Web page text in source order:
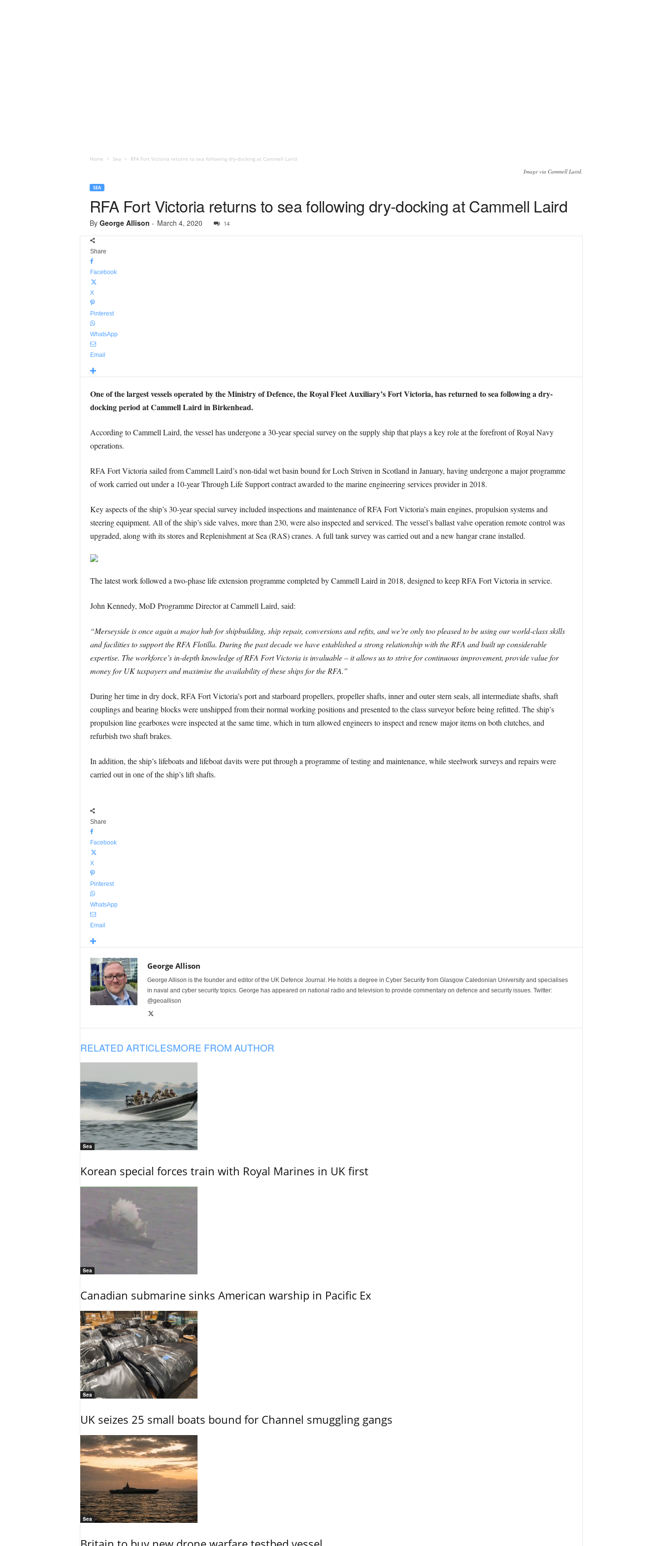
Home Sea RFA Fort Victoria returns to sea following dry-docking at Cammell Laird
Image via Cammell Laird.
SEA
RFA Fort Victoria returns to sea following dry-docking at Cammell Laird
By George Allison - March 4, 2020 14
Share
Facebook
X
Pinterest
WhatsApp
Email
One of the largest vessels operated by the Ministry of Defence, the Royal Fleet Auxiliary’s Fort Victoria, has returned to sea following a dry-
docking period at Cammell Laird in Birkenhead.
According to Cammell Laird, the vessel has undergone a 30-year special survey on the supply ship that plays a key role at the forefront of Royal Navy
operations.
RFA Fort Victoria sailed from Cammell Laird’s non-tidal wet basin bound for Loch Striven in Scotland in January, having undergone a major programme
of work carried out under a 10-year Through Life Support contract awarded to the marine engineering services provider in 2018.
Key aspects of the ship’s 30-year special survey included inspections and maintenance of RFA Fort Victoria’s main engines, propulsion systems and
steering equipment. All of the ship’s side valves, more than 230, were also inspected and serviced. The vessel’s ballast valve operation remote control was
upgraded, along with its stores and Replenishment at Sea (RAS) cranes. A full tank survey was carried out and a new hangar crane installed.
The latest work followed a two-phase life extension programme completed by Cammell Laird in 2018, designed to keep RFA Fort Victoria in service.
John Kennedy, MoD Programme Director at Cammell Laird, said:
“Merseyside is once again a major hub for shipbuilding, ship repair, conversions and refits, and we’re only too pleased to be using our world-class skills
and facilities to support the RFA Flotilla. During the past decade we have established a strong relationship with the RFA and built up considerable
expertise. The workforce’s in-depth knowledge of RFA Fort Victoria is invaluable – it allows us to strive for continuous improvement, provide value for
money for UK taxpayers and maximise the availability of these ships for the RFA.”
During her time in dry dock, RFA Fort Victoria’s port and starboard propellers, propeller shafts, inner and outer stern seals, all intermediate shafts, shaft
couplings and bearing blocks were unshipped from their normal working positions and presented to the class surveyor before being refitted. The ship’s
propulsion line gearboxes were inspected at the same time, which in turn allowed engineers to inspect and renew major items on both clutches, and
refurbish two shaft brakes.
In addition, the ship’s lifeboats and lifeboat davits were put through a programme of testing and maintenance, while steelwork surveys and repairs were
carried out in one of the ship’s lift shafts.
Share
Facebook
X
Pinterest
WhatsApp
Email
George Allison
George Allison is the founder and editor of the UK Defence Journal. He holds a degree in Cyber Security from Glasgow Caledonian University and specialises
in naval and cyber security topics. George has appeared on national radio and television to provide commentary on defence and security issues. Twitter:
@geoallison
RELATED ARTICLESMORE FROM AUTHOR
Sea
Korean special forces train with Royal Marines in UK first
Sea
Canadian submarine sinks American warship in Pacific Ex
Sea
UK seizes 25 small boats bound for Channel smuggling gangs
Sea